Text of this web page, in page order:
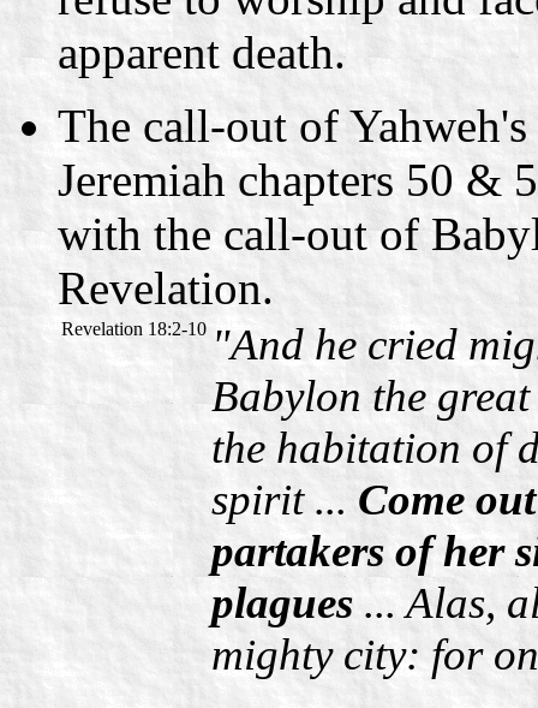
apparent death.
The call-out of
Jeremiah chapters 50 &
with the call-out of
Revelation.
Revelation 18:2-10 "And he cried
Babylon the
the habitation of
spirit ... Come
partakers of her
plagues... Alas,
mighty city: for